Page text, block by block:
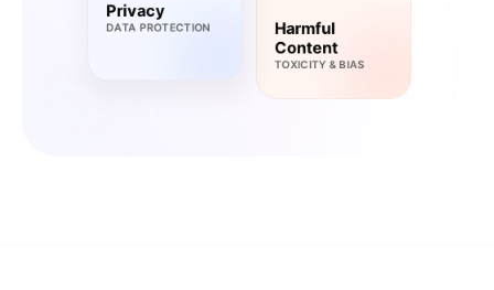
Harmful
Content
TOXICITY & BIAS
Privacy
DATA PROTECTION